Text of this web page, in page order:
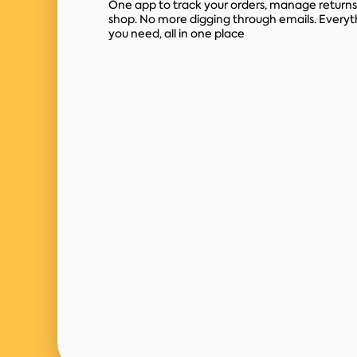
One app to track your orders, manage
shop. No more digging through emails.
you need, all in one place